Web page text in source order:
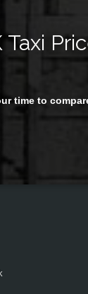
Taxi
time to